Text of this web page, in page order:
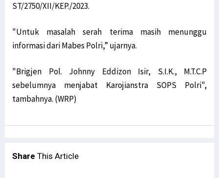
ST/2750/XII/KEP./2023.
"Untuk masalah serah terima masih menunggu
informasi dari Mabes Polri,” ujarnya.
"Brigjen Pol. Johnny Eddizon Isir, S.I.K., M.T.C.P
sebelumnya menjabat Karojianstra SOPS Polri",
tambahnya. (WRP)
Share This Article